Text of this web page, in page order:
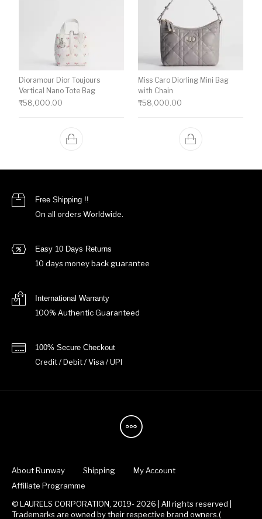
Dioramour Dior Toujours
Vertical Nano Tote Bag
₹58,000.00
Miss Caro Diorling Mini Bag
with Chain
₹58,000.00
Free Shipping !!
On all orders Worldwide.
Easy 10 Days Returns
10 days money back guarantee
International Warranty
100% Authentic Guaranteed
100% Secure Checkout
Credit / Debit / Visa / UPI
About Runway Shipping
My Account
Affiliate Programme
© LAURELS CORPORATION, 2019- 2026 | All rights reserved |
Trademarks are owned by their respective brand owners.(